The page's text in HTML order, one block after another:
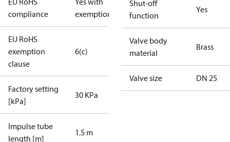
compliance
exemptions
EU RoHS
exemption
clause
6(c)
Factory setting
[kPa]
30 KPa
Impulse tube
length [m]
1.5 m
Shut-off
function
Yes
Valve body
material
Brass
Valve size DN 25